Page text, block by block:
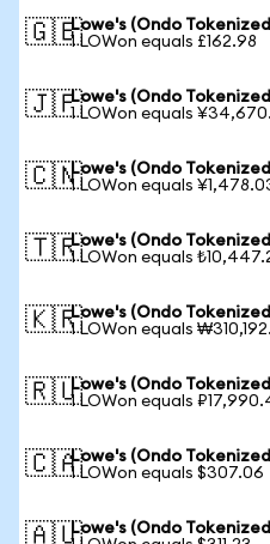
🇬🇧Lowe's (Ondo
1 LOWon equals £162.98
🇯🇵Lowe's (Ondo
1 LOWon equals
🇨🇳Lowe's (Ondo
1 LOWon equals
🇹🇷Lowe's (Ondo
1 LOWon equals
🇰🇷Lowe's (Ondo
1 LOWon equals
🇷🇺Lowe's (Ondo
1 LOWon equals
🇨🇦Lowe's (Ondo
1 LOWon equals $307.06
🇦🇺Lowe's (Ondo